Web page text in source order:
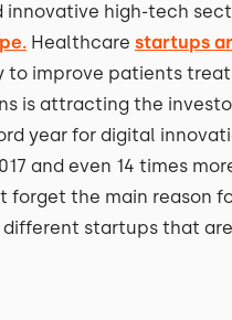
innovative high-tech
Healthcare startups
improve patients
is attracting the
year for digital
and even 14 times
forget the main reason
different startups that